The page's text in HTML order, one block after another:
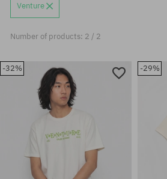
Venture
Number of products: 2 / 2
-32% -29%